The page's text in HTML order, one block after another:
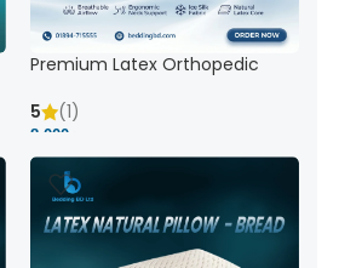
Premium Latex Orthopedic
& Comfort
5 (1)
8,000 ৳